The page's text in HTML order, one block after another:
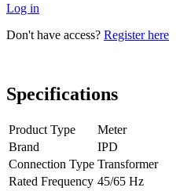
Log in
Don't have access? Register here
Specifications
Product Type
Meter
Brand
IPD
Connection Type Transformer
Rated Frequency 45/65 Hz